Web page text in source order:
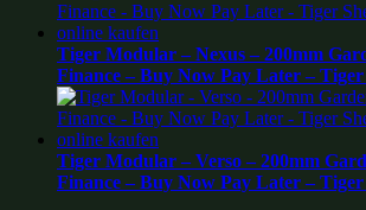
Tiger Modular – Nexus – 200mm
Finance – Buy Now Pay Later – Tiger
Tiger Modular – Verso – 200mm
Finance – Buy Now Pay Later – Tiger